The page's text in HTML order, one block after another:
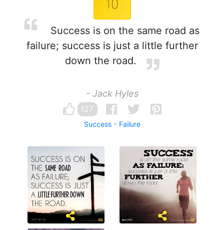
10
Success is on the same road as
failure; success is just a little further
down the road.
- Jack Hyles
127
Success Failure